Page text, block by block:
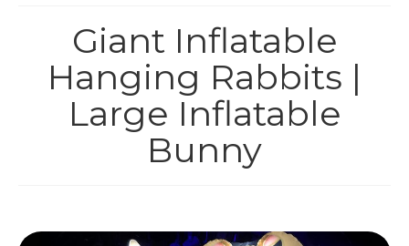
ABOUT
THEMED EVENTS
INFLATABLES
Giant Inflatable
Hanging Rabbits |
Large Inflatable
Bunny